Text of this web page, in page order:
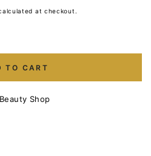
at checkout.
TO CART
Shop